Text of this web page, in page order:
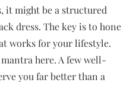
it might be a structured
dress. The key is to hone
works for your lifestyle.
here. A few well-
you far better than a